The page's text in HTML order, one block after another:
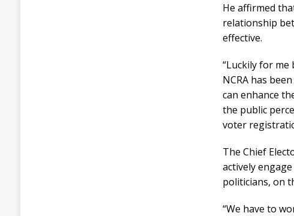
He affirmed
relationship
effective.
“Luckily for
NCRA has
can enhance
the public
voter
The Chief
actively
politicians, on
“We have to